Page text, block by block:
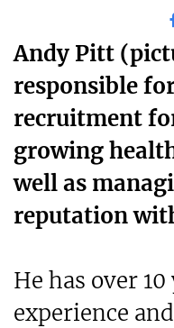
Andy Pitt
responsible
recruitment
growing
well as
reputation
He has over
experience